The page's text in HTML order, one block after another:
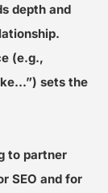
depth and
(e.g.,
sets the
to partner
SEO and for